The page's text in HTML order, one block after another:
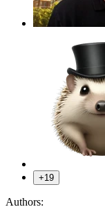
+19
Authors: